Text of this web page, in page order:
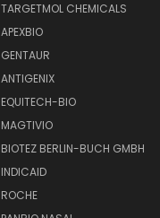
TARGETMOL CHEMICALS
APEXBIO
GENTAUR
ANTIGENIX
EQUITECH-BIO
MAGTIVIO
BIOTEZ BERLIN-BUCH GMBH
INDICAID
ROCHE